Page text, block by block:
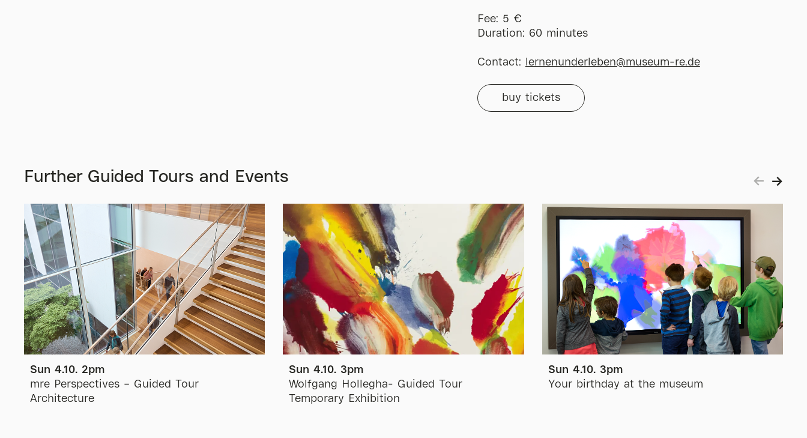
Fee: 5 €
Duration: 60 minutes
Contact: lernenunderleben@museum-re.de
buy tickets
Further Guided Tours and Events
Sun 4.10. 2pm
mre Perspectives – Guided Tour
Architecture
Sun 4.10. 3pm
Wolfgang Hollegha- Guided Tour
Temporary Exhibition
Sun 4.10. 3pm
Your birthday at the museum